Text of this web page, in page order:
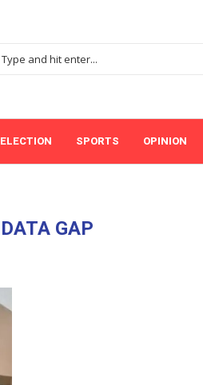
ELECTION SPORTS OPINION
DATA GAP